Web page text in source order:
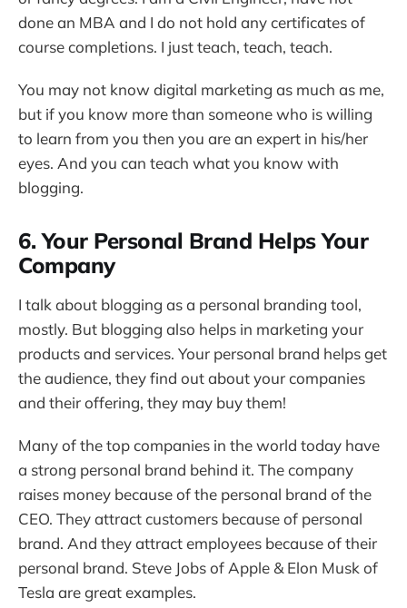
done an MBA and I do not hold any certificates of
course completions. I just teach, teach, teach.
You may not know digital marketing as much as me,
but if you know more than someone who is willing
to learn from you then you are an expert in his/her
eyes. And you can teach what you know with
blogging.
6. Your Personal Brand Helps Your
Company
I talk about blogging as a personal branding tool,
mostly. But blogging also helps in marketing your
products and services. Your personal brand helps get
the audience, they find out about your companies
and their offering, they may buy them!
Many of the top companies in the world today have
a strong personal brand behind it. The company
raises money because of the personal brand of the
CEO. They attract customers because of personal
brand. And they attract employees because of their
personal brand. Steve Jobs of Apple & Elon Musk of
Tesla are great examples.